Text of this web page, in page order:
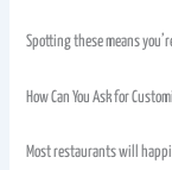
Spotting these means
How Can You Ask for
Most restaurants will